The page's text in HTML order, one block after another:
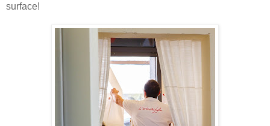
surface!